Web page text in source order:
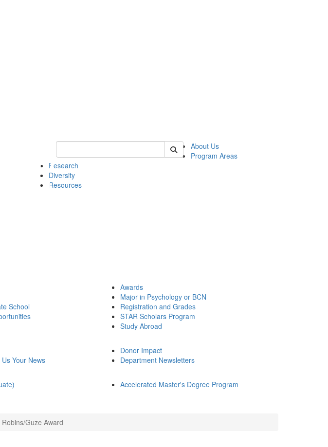
Keyword Search of psych
About Us
Program Areas
Research
Diversity
Resources
School
Awards
Major in Psychology or BCN
Registration and Grades
STAR Scholars Program
Study Abroad
Your News
Donor Impact
Department Newsletters
Accelerated Master's Degree Program
Guze Award